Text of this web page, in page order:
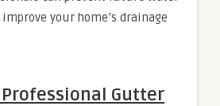
your home’s drainage
Professional Gutter